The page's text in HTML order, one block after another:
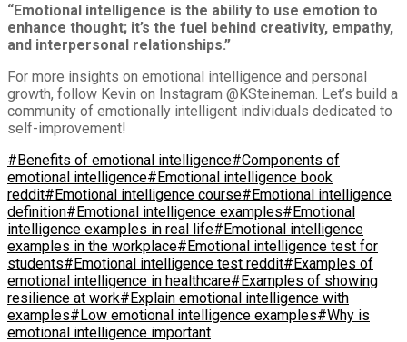
“Emotional intelligence is the ability to use emotion to
enhance thought; it’s the fuel behind creativity, empathy,
and interpersonal relationships.”
For more insights on emotional intelligence and personal
growth, follow Kevin on Instagram @KSteineman. Let’s build a
community of emotionally intelligent individuals dedicated to
self-improvement!
#Benefits of emotional intelligence#Components of
emotional intelligence#Emotional intelligence book
reddit#Emotional intelligence course#Emotional intelligence
definition#Emotional intelligence examples#Emotional
intelligence examples in real life#Emotional intelligence
examples in the workplace#Emotional intelligence test for
students#Emotional intelligence test reddit#Examples of
emotional intelligence in healthcare#Examples of showing
resilience at work#Explain emotional intelligence with
examples#Low emotional intelligence examples#Why is
emotional intelligence important